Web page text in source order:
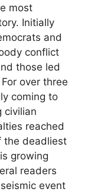
most
Initially
and
conflict
those led
over three
coming to
civilian
reached
the deadliest
growing
readers
event